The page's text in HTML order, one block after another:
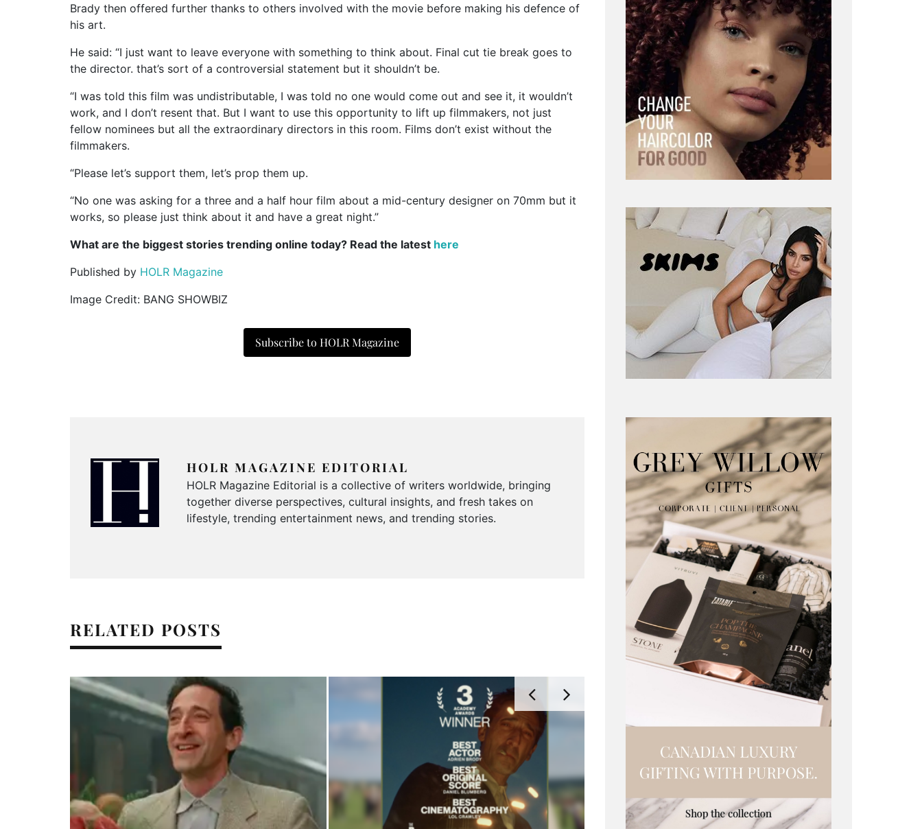
Brady then offered further thanks to others involved with the movie before making his defence of
his art.
He said: “I just want to leave everyone with something to think about. Final cut tie break goes to
the director. that’s sort of a controversial statement but it shouldn’t be.
“I was told this film was undistributable, I was told no one would come out and see it, it wouldn’t
work, and I don’t resent that. But I want to use this opportunity to lift up filmmakers, not just
fellow nominees but all the extraordinary directors in this room. Films don’t exist without the
filmmakers.
“Please let’s support them, let’s prop them up.
“No one was asking for a three and a half hour film about a mid-century designer on 70mm but it
works, so please just think about it and have a great night.”
What are the biggest stories trending online today? Read the latest here
Published by HOLR Magazine
Image Credit: BANG SHOWBIZ
Subscribe to HOLR Magazine
HOLR MAGAZINE EDITORIAL
HOLR Magazine Editorial is a collective of writers worldwide, bringing
together diverse perspectives, cultural insights, and fresh takes on
lifestyle, trending entertainment news, and trending stories.
RELATED POSTS